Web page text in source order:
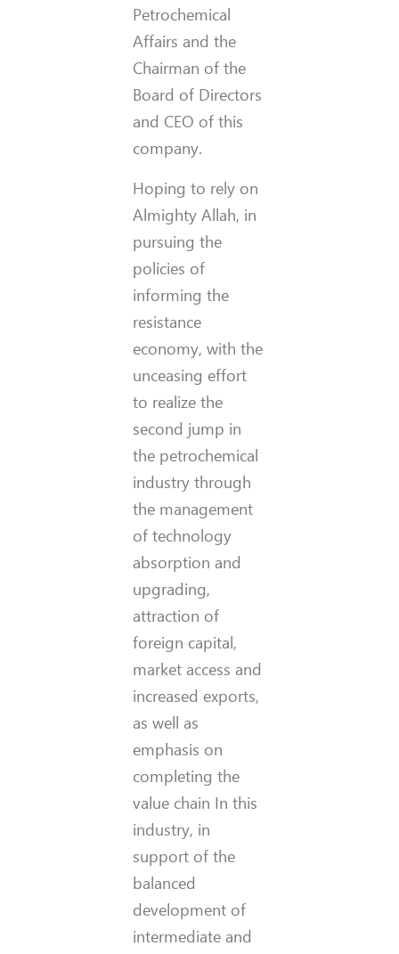
Petrochemical
Affairs and the
Chairman of the
Board of Directors
and CEO of this
company.
Hoping to rely on
Almighty Allah, in
pursuing the
policies of
informing the
resistance
economy, with the
unceasing effort
to realize the
second jump in
the petrochemical
industry through
the management
of technology
absorption and
upgrading,
attraction of
foreign capital,
market access and
increased exports,
as well as
emphasis on
completing the
value chain In this
industry, in
support of the
balanced
development of
intermediate and